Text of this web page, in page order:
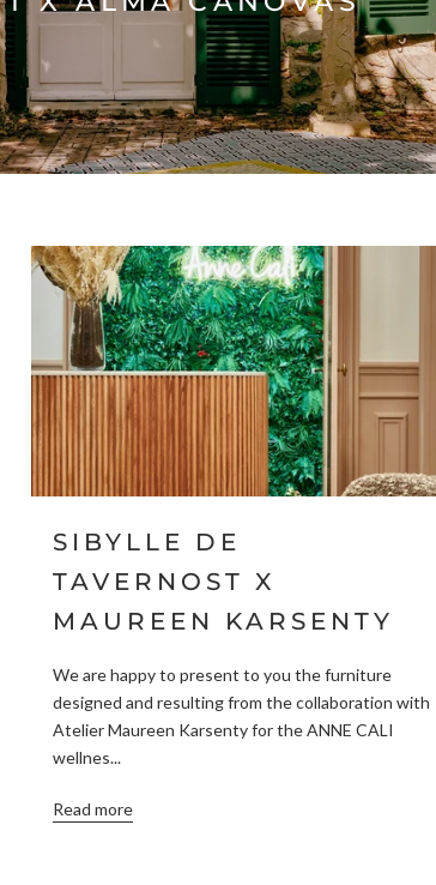
SIBYLLE DE
TAVERNOST X
MAUREEN KARSENTY
We are happy to present to you the furniture
designed and resulting from the collaboration with
Atelier Maureen Karsenty for the ANNE CALI
wellnes...
Read more